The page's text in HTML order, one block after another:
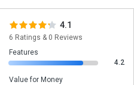
4.1
6 Ratings & 0 Reviews
Features
4.2
Value for Money